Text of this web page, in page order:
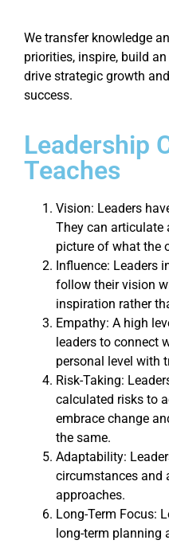
We transfer knowledge
priorities, inspire, build
drive strategic growth
success.
Leadership
Teaches
Vision: Leaders
They can articulate
picture of what the
Influence: Leaders
follow their vision
inspiration rather
Empathy: A high
leaders to connect
personal level with
Risk-Taking:
calculated risks to
embrace change
the same.
Adaptability:
circumstances and
approaches.
Long-Term Focus:
long-term planning